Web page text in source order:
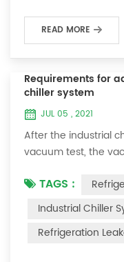
READ MORE
Requirements for
chiller system
JUL 05 , 2021
After the industrial
vacuum test, the
For newly installed
to the high-
is as follows: 1)
the condenser, and
TAGS :
Industrial Chiller
Refrigeration